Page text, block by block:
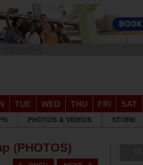
TUE WED THU FRI SAT
PHOTOS & VIDEOS STORE
(PHOTOS)